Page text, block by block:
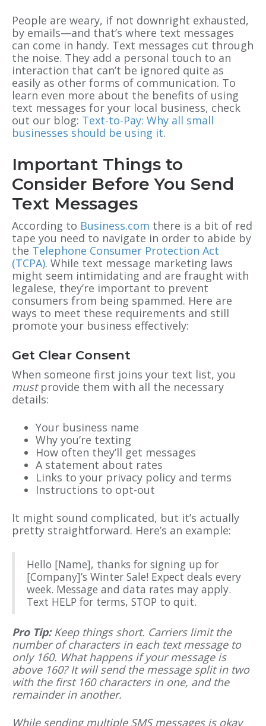
People are weary, if not downright exhausted,
by emails—and that’s where text messages
can come in handy. Text messages cut through
the noise. They add a personal touch to an
interaction that can’t be ignored quite as
easily as other forms of communication. To
learn even more about the benefits of using
text messages for your local business, check
out our blog: Text-to-Pay: Why all small
businesses should be using it.
Important Things to
Consider Before You Send
Text Messages
According to Business.com there is a bit of red
tape you need to navigate in order to abide by
the Telephone Consumer Protection Act
(TCPA). While text message marketing laws
might seem intimidating and are fraught with
legalese, they’re important to prevent
consumers from being spammed. Here are
ways to meet these requirements and still
promote your business effectively:
Get Clear Consent
When someone first joins your text list, you
mustprovide them with all the necessary
details:
Your business name
Why you’re texting
How often they’ll get messages
A statement about rates
Links to your privacy policy and terms
Instructions to opt-out
It might sound complicated, but it’s actually
pretty straightforward. Here’s an example:
Hello [Name], thanks for signing up for
[Company]’s Winter Sale! Expect deals every
week. Message and data rates may apply.
Text HELP for terms, STOP to quit.
Pro Tip:Keep things short. Carriers limit the
number of characters in each text message to
only 160. What happens if your message is
above 160? It will send the message split in two
with the first 160 characters in one, and the
remainder in another.
While sending multiple SMS messages is okay